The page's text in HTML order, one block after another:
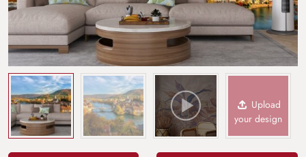
Upload
your design